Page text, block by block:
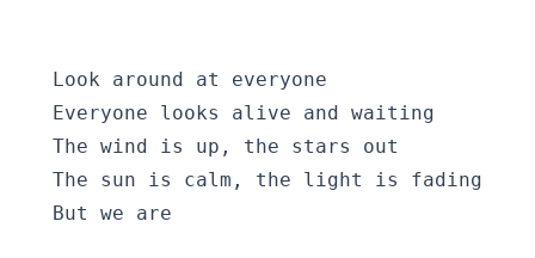
  Look around at everyone
  Everyone looks alive and waiting
  The wind is up, the stars out
  The sun is calm, the light is fading
  But we are